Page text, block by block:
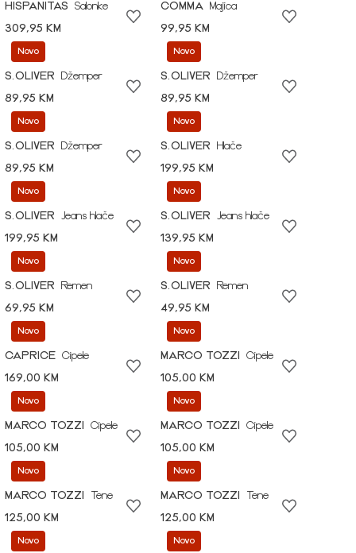
HISPANITAS
Salonke
309,95 KM
COMMA
Majica
99,95 KM
Novo
S.OLIVER
Džemper
89,95 KM
Novo
S.OLIVER
Džemper
89,95 KM
Novo
S.OLIVER
Džemper
89,95 KM
Novo
S.OLIVER
Hlače
199,95 KM
Novo
S.OLIVER
Jeans hlače
199,95 KM
Novo
S.OLIVER
Jeans hlače
139,95 KM
Novo
S.OLIVER
Remen
69,95 KM
Novo
S.OLIVER
Remen
49,95 KM
Novo
CAPRICE Cipele
169,00 KM
Novo
MARCO TOZZI
Cipele
105,00 KM
Novo
MARCO TOZZI
Cipele
105,00 KM
Novo
MARCO TOZZI
Cipele
105,00 KM
Novo
MARCO TOZZI
Tene
125,00 KM
Novo
MARCO TOZZI
Tene
125,00 KM
Novo Novo